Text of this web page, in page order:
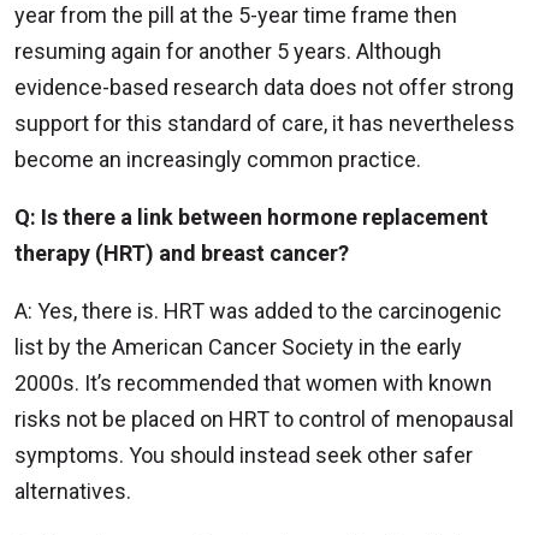
year from the pill at the 5-year time frame then
resuming again for another 5 years. Although
evidence-based research data does not offer strong
support for this standard of care, it has nevertheless
become an increasingly common practice.
Q: Is there a link between hormone replacement
therapy (HRT) and breast cancer?
A: Yes, there is. HRT was added to the carcinogenic
list by the American Cancer Society in the early
2000s. It’s recommended that women with known
risks not be placed on HRT to control of menopausal
symptoms. You should instead seek other safer
alternatives.